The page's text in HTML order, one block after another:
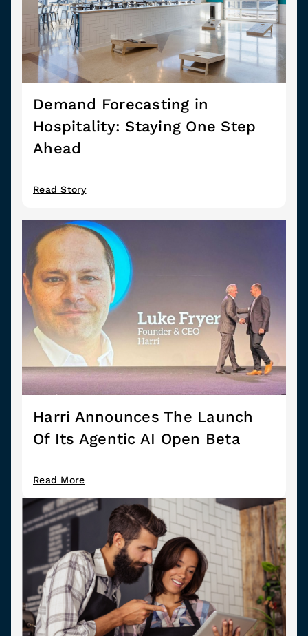
Demand Forecasting in
Hospitality: Staying One Step
Ahead
Read Story
Harri Announces The Launch
Of Its Agentic AI Open Beta
Read More